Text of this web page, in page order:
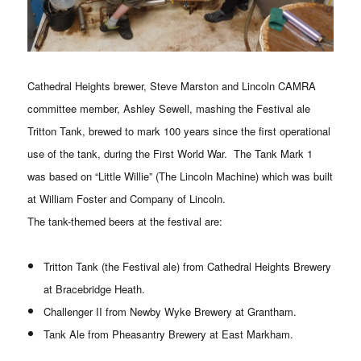
Cathedral Heights brewer, Steve Marston and Lincoln CAMRA
committee member, Ashley Sewell, mashing the Festival ale
Tritton Tank, brewed to mark 100 years since the first operational
use of the tank, during the First World War. The Tank Mark 1
was based on “Little Willie” (The Lincoln Machine) which was built
at William Foster and Company of Lincoln.
The tank-themed beers at the festival are:
Tritton Tank (the Festival ale) from Cathedral Heights Brewery
at Bracebridge Heath.
Challenger II from Newby Wyke Brewery at Grantham.
Tank Ale from Pheasantry Brewery at East Markham.